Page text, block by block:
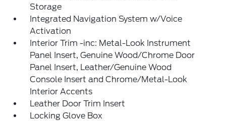
Storage
Integrated Navigation System w/Voice
Activation
Interior Trim -inc: Metal-Look Instrument
Panel Insert, Genuine Wood/Chrome Door
Panel Insert, Leather/Genuine Wood
Console Insert and Chrome/Metal-Look
Interior Accents
Leather Door Trim Insert
Locking Glove Box